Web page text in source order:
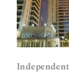
Independent